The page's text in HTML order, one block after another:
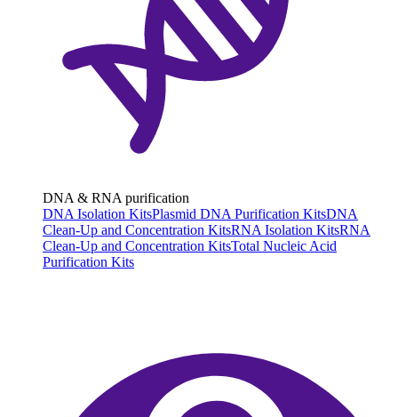
DNA & RNA purification
DNA Isolation KitsPlasmid DNA Purification KitsDNA
Clean-Up and Concentration KitsRNA Isolation KitsRNA
Clean-Up and Concentration KitsTotal Nucleic Acid
Purification Kits